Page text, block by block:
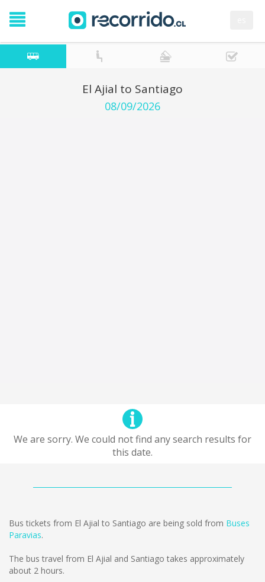
El Ajial to Santiago
08/09/2026
We are sorry. We could not find any search results for
this date.
Bus tickets from El Ajial to Santiago are being sold from Buses
Paravias.
The bus travel from El Ajial and Santiago takes approximately
about 2 hours.